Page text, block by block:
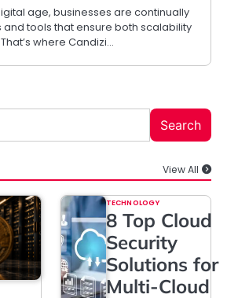
age, businesses are continually
tools that ensure both scalability
where Candizi…
Search
View All
TECHNOLOGY
8 Top Cloud
Security
Solutions for
Multi-Cloud